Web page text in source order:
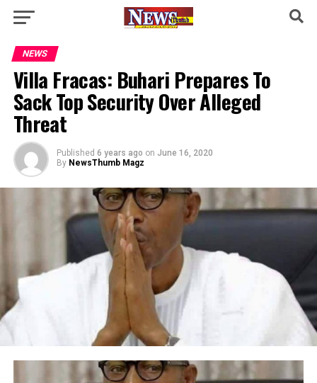
NEWS
Villa Fracas: Buhari Prepares To
Sack Top Security Over Alleged
Threat
Published 6 years ago on June 16, 2020
By NewsThumb Magz